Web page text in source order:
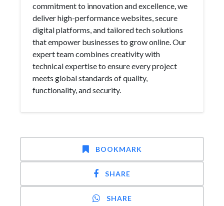
commitment to innovation and excellence, we
deliver high-performance websites, secure
digital platforms, and tailored tech solutions
that empower businesses to grow online. Our
expert team combines creativity with
technical expertise to ensure every project
meets global standards of quality,
functionality, and security.
BOOKMARK
SHARE
SHARE